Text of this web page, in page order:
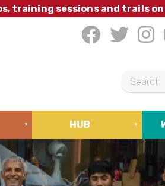
training sessions and trails
a
h
HUB